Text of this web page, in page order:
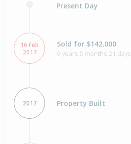
Present Day
16 Feb
2017
Sold for $142,000
9 years 5 months 21 days
2017 Property Built